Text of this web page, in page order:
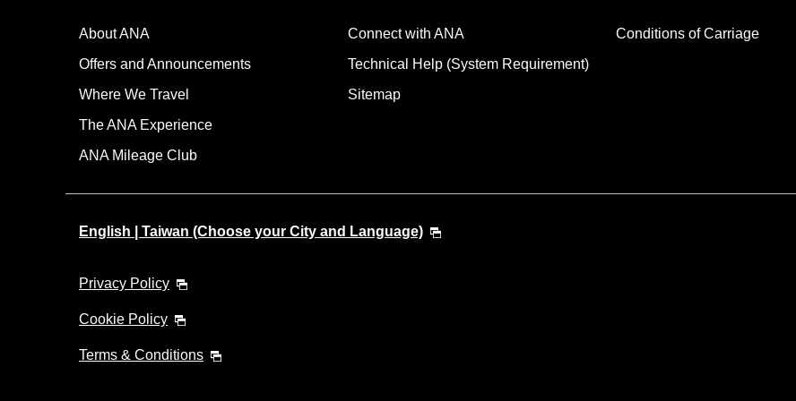
About ANA
Offers and Announcements
Where We Travel
The ANA Experience
ANA Mileage Club
Connect with ANA
Technical Help (System Requirement)
Sitemap
Conditions of Carriage
English | Taiwan (Choose your City and Language)
Privacy Policy
Cookie Policy
Terms & Conditions